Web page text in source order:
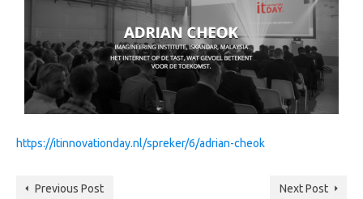
https://itinnovationday.nl/spreker/6/adrian-cheok
Previous Post Next Post